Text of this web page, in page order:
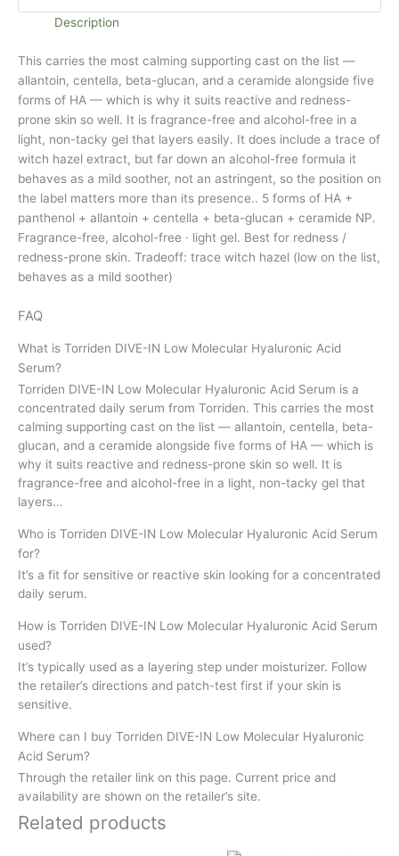
Description
This carries the most calming supporting cast on the list —
allantoin, centella, beta-glucan, and a ceramide alongside five
forms of HA — which is why it suits reactive and redness-
prone skin so well. It is fragrance-free and alcohol-free in a
light, non-tacky gel that layers easily. It does include a trace of
witch hazel extract, but far down an alcohol-free formula it
behaves as a mild soother, not an astringent, so the position on
the label matters more than its presence.. 5 forms of HA +
panthenol + allantoin + centella + beta-glucan + ceramide NP.
Fragrance-free, alcohol-free · light gel. Best for redness /
redness-prone skin. Tradeoff: trace witch hazel (low on the list,
behaves as a mild soother)
FAQ
What is Torriden DIVE-IN Low Molecular Hyaluronic Acid
Serum?
Torriden DIVE-IN Low Molecular Hyaluronic Acid Serum is a
concentrated daily serum from Torriden. This carries the most
calming supporting cast on the list — allantoin, centella, beta-
glucan, and a ceramide alongside five forms of HA — which is
why it suits reactive and redness-prone skin so well. It is
fragrance-free and alcohol-free in a light, non-tacky gel that
layers…
Who is Torriden DIVE-IN Low Molecular Hyaluronic Acid Serum
for?
It’s a fit for sensitive or reactive skin looking for a concentrated
daily serum.
How is Torriden DIVE-IN Low Molecular Hyaluronic Acid Serum
used?
It’s typically used as a layering step under moisturizer. Follow
the retailer’s directions and patch-test first if your skin is
sensitive.
Where can I buy Torriden DIVE-IN Low Molecular Hyaluronic
Acid Serum?
Through the retailer link on this page. Current price and
availability are shown on the retailer’s site.
Related products